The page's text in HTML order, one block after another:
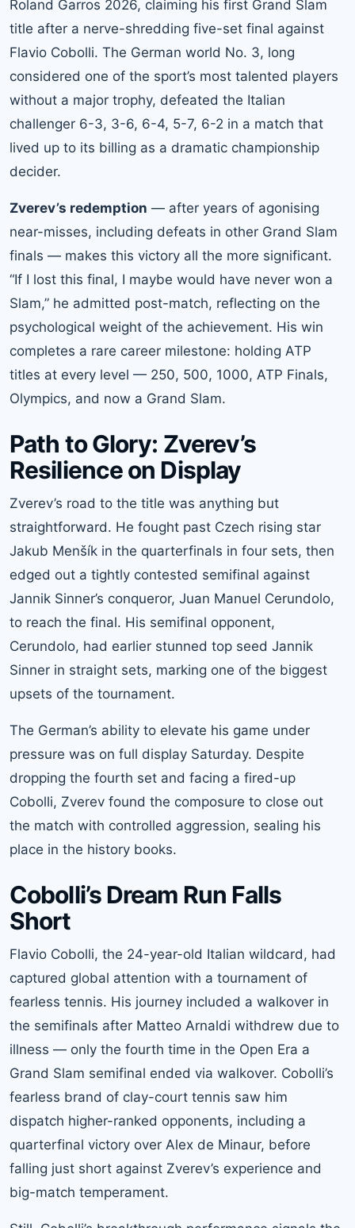
Roland Garros 2026, claiming his first Grand Slam
title after a nerve-shredding five-set final against
Flavio Cobolli. The German world No. 3, long
considered one of the sport’s most talented players
without a major trophy, defeated the Italian
challenger 6-3, 3-6, 6-4, 5-7, 6-2 in a match that
lived up to its billing as a dramatic championship
decider.
Zverev’s redemption — after years of agonising
near-misses, including defeats in other Grand Slam
finals — makes this victory all the more significant.
“If I lost this final, I maybe would have never won a
Slam,” he admitted post-match, reflecting on the
psychological weight of the achievement. His win
completes a rare career milestone: holding ATP
titles at every level — 250, 500, 1000, ATP Finals,
Olympics, and now a Grand Slam.
Path to Glory: Zverev’s
Resilience on Display
Zverev’s road to the title was anything but
straightforward. He fought past Czech rising star
Jakub Menšík in the quarterfinals in four sets, then
edged out a tightly contested semifinal against
Jannik Sinner’s conqueror, Juan Manuel Cerundolo,
to reach the final. His semifinal opponent,
Cerundolo, had earlier stunned top seed Jannik
Sinner in straight sets, marking one of the biggest
upsets of the tournament.
The German’s ability to elevate his game under
pressure was on full display Saturday. Despite
dropping the fourth set and facing a fired-up
Cobolli, Zverev found the composure to close out
the match with controlled aggression, sealing his
place in the history books.
Cobolli’s Dream Run Falls
Short
Flavio Cobolli, the 24-year-old Italian wildcard, had
captured global attention with a tournament of
fearless tennis. His journey included a walkover in
the semifinals after Matteo Arnaldi withdrew due to
illness — only the fourth time in the Open Era a
Grand Slam semifinal ended via walkover. Cobolli’s
fearless brand of clay-court tennis saw him
dispatch higher-ranked opponents, including a
quarterfinal victory over Alex de Minaur, before
falling just short against Zverev’s experience and
big-match temperament.